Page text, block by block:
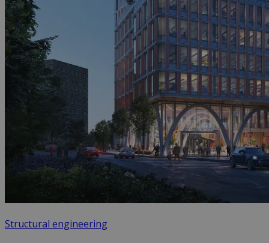
Structural engineering